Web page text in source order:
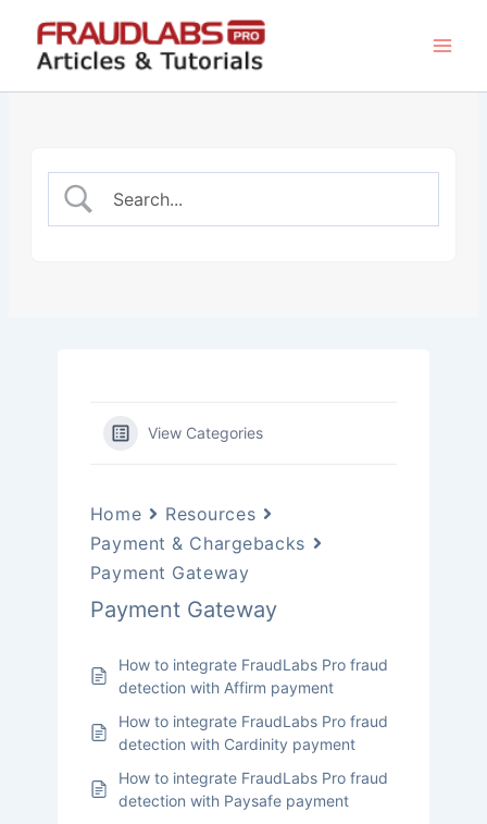
content
View Categories
Home
Resources
Payment & Chargebacks
Payment Gateway
Payment Gateway
How to integrate FraudLabs Pro fraud
detection with Affirm payment
How to integrate FraudLabs Pro fraud
detection with Cardinity payment
How to integrate FraudLabs Pro fraud
detection with Paysafe payment